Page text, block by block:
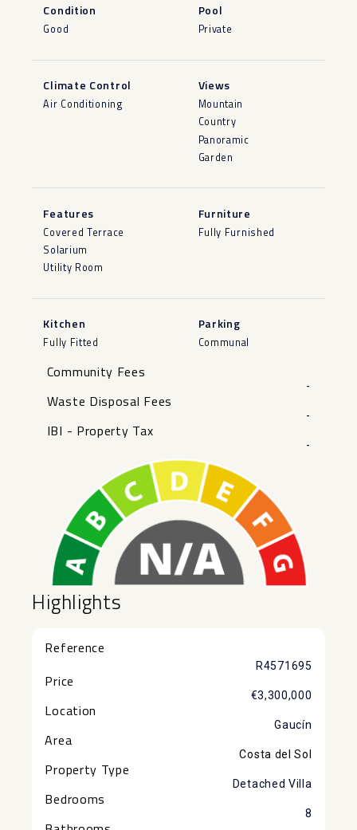
Condition
Good
Pool
Private
Climate Control
Air Conditioning
Views
Mountain
Country
Panoramic
Garden
Features
Covered Terrace
Solarium
Utility Room
Furniture
Fully Furnished
Kitchen
Fully Fitted
Parking
Communal
Community Fees
-
Waste Disposal Fees
-
IBI - Property Tax
-
Highlights
Reference
R4571695
Price
€3,300,000
Location
Gaucín
Area
Costa del Sol
Property Type
Detached Villa
Bedrooms
8